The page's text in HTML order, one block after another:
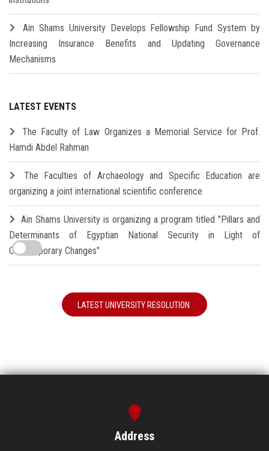
Ain Shams University Develops Fellowship Fund System by
Increasing Insurance Benefits and Updating Governance
Mechanisms
LATEST EVENTS
The Faculty of Law Organizes a Memorial Service for Prof.
Hamdi Abdel Rahman
The Faculties of Archaeology and Specific Education are
organizing a joint international scientific conference
Ain Shams University is organizing a program titled "Pillars and
Determinants of Egyptian National Security in Light of
Contemporary Changes"
LATEST UNIVERSITY RESOLUTION
Address